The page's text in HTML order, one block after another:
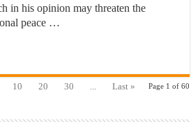
in his opinion may threaten the
peace …
Page 1 of 60
10 20 30 Last »